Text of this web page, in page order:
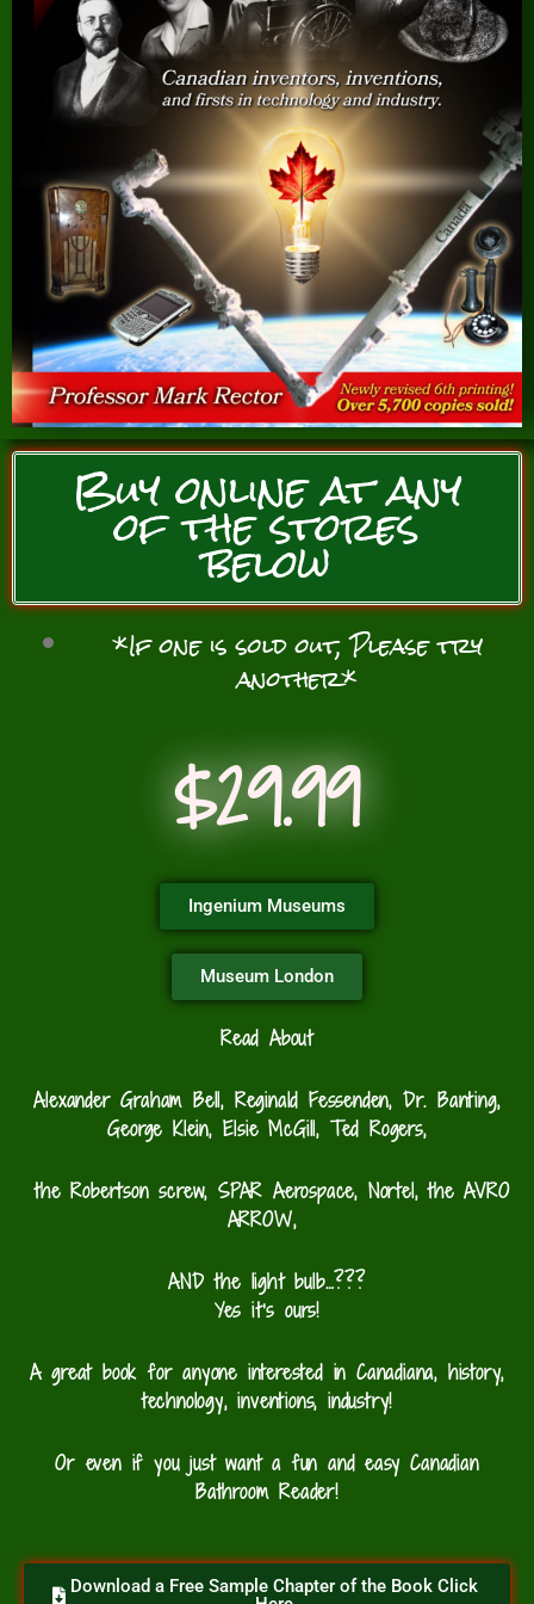
Buy online at any
of the stores
below
*If one is sold out, Please try
another*
$29.99
Ingenium Museums
Museum London
Read About
Alexander Graham Bell, ReginaldFessenden, Dr. Banting,
George Klein, ElsieMcGill, Ted Rogers,
the Robertson screw, SPAR Aerospace, Nortel,the AVRO
ARROW,
AND the light bulb…???
Yes it’s ours!
A great book for anyone interested in Canadiana, history,
technology, inventions, industry!
Or even if you just want a fun and easy Canadian
Bathroom Reader!
Download a Free Sample Chapter of the Book Click